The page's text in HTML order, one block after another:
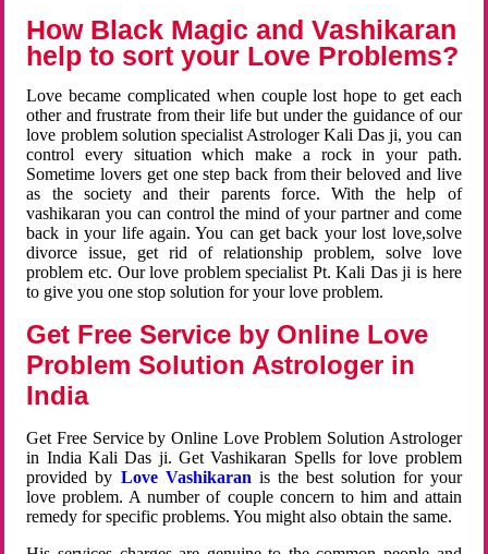
How Black Magic and Vashikaran
help to sort your Love Problems?
Love became complicated when couple lost hope to get each
other and frustrate from their life but under the guidance of our
love problem solution specialist Astrologer Kali Das ji, you can
control every situation which make a rock in your path.
Sometime lovers get one step back from their beloved and live
as the society and their parents force. With the help of
vashikaran you can control the mind of your partner and come
back in your life again. You can get back your lost love,solve
divorce issue, get rid of relationship problem, solve love
problem etc. Our love problem specialist Pt. Kali Das ji is here
to give you one stop solution for your love problem.
Get Free Service by Online Love
Problem Solution Astrologer in
India
Get Free Service by Online Love Problem Solution Astrologer
in India Kali Das ji. Get Vashikaran Spells for love problem
provided by Love Vashikaran is the best solution for your
love problem. A number of couple concern to him and attain
remedy for specific problems. You might also obtain the same.